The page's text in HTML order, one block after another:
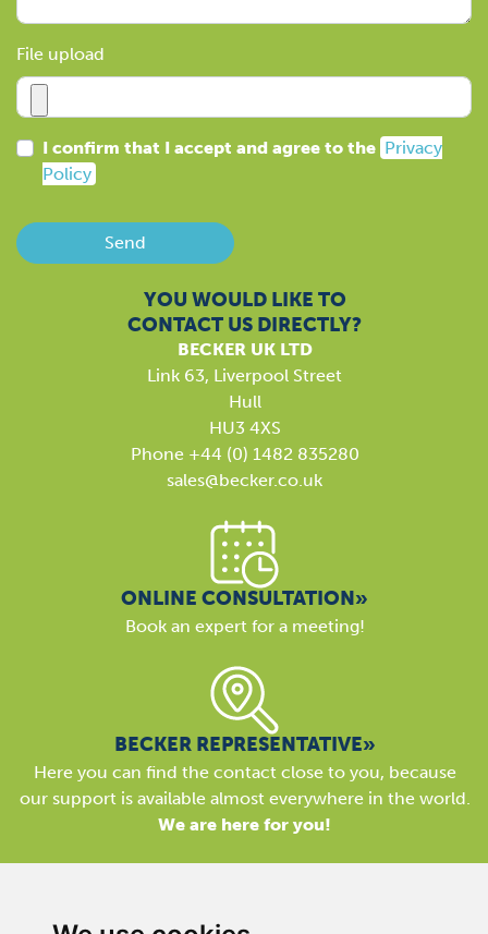
File upload
I confirm that I accept and agree to the Privacy
Policy
Send
YOU WOULD LIKE TO
CONTACT US DIRECTLY?
BECKER UK LTD
Link 63, Liverpool Street
Hull
HU3 4XS
Phone +44 (0) 1482 835280
sales@becker.co.uk
ONLINE CONSULTATION»
Book an expert for a meeting!
BECKER REPRESENTATIVE»
Here you can find the contact close to you, because
our support is available almost everywhere in the world.
We are here for you!